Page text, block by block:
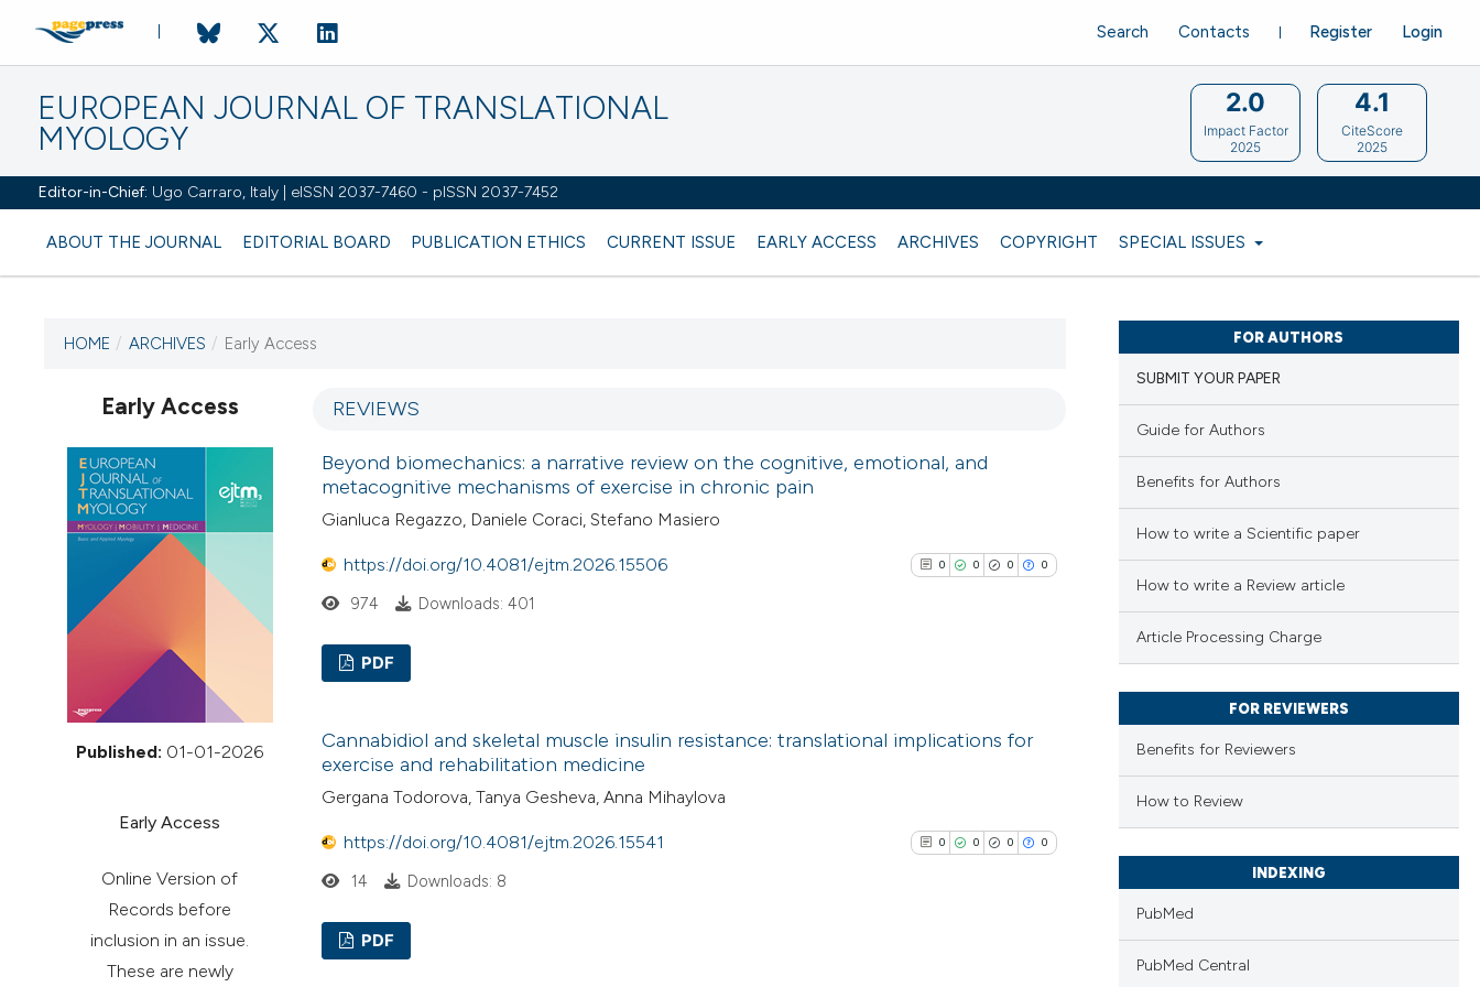
EUROPEAN JOURNAL OF TRANSLATIONAL
MYOLOGY
Editor-in-Chief: Ugo Carraro, Italy | eISSN 2037-7460 - pISSN 2037-7452
ABOUT THE JOURNAL EDITORIAL BOARD PUBLICATION ETHICS CURRENT ISSUE EARLY ACCESS ARCHIVES COPYRIGHT SPECIAL ISSUES
Register Login
Search Contacts
2.0
Impact Factor
2025
4.1
CiteScore
2025
1 January 2026
VIEW THIS ISSUE
HOME / ARCHIVES / Early Access
Early Access
Published: 01-01-2026
Early Access
Online Version of
Records before
inclusion in an issue.
These are newly
REVIEWS
Beyond biomechanics: a narrative review on the cognitive, emotional, and
metacognitive mechanisms of exercise in chronic pain
Gianluca Regazzo, Daniele Coraci, Stefano Masiero
https://doi.org/10.4081/ejtm.2026.15506 0 0 0 0
0
Supporting
974 Downloads: 401
PDF
Cannabidiol and skeletal muscle insulin resistance: translational implications for
exercise and rehabilitation medicine
Gergana Todorova, Tanya Gesheva, Anna Mihaylova
https://doi.org/10.4081/ejtm.2026.15541 0 0 0 0
14 Downloads: 8
PDF
FOR AUTHORS
SUBMIT YOUR PAPER
Guide for Authors
Benefits for Authors
How to write a Scientific paper
How to write a Review article
Article Processing Charge
FOR REVIEWERS
Benefits for Reviewers
How to Review
INDEXING
PubMed
PubMed Central